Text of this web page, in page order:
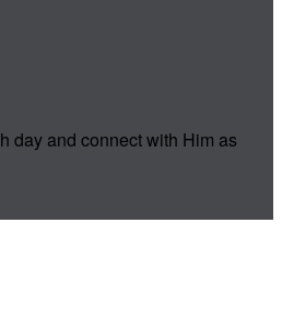
day and connect with Him as